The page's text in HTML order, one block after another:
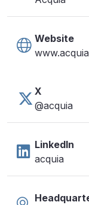
Website
X
@acquia
LinkedIn
acquia